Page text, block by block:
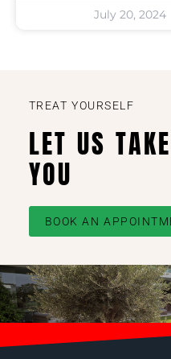
July 20, 2024
TREAT YOURSELF
LET US
YOU
BOOK AN